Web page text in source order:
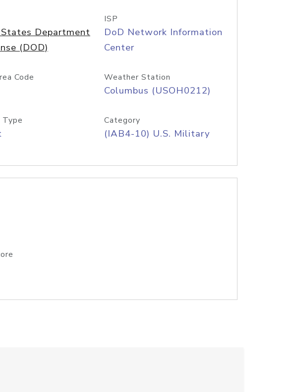
Department
(DOD)
ISP
DoD Network Information
Center
Code Weather Station
Columbus (USOH0212)
Category
(IAB4-10) U.S. Military